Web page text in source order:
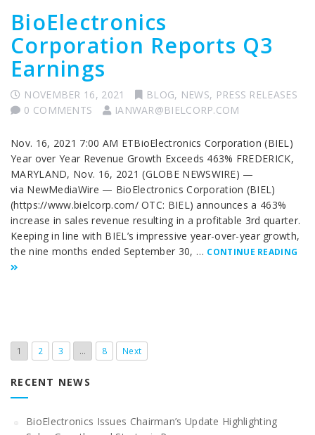
BioElectronics
Corporation Reports Q3
Earnings
NOVEMBER 16, 2021 BLOG, NEWS, PRESS RELEASES
0 COMMENTS
IANWAR@BIELCORP.COM
Nov. 16, 2021 7:00 AM ETBioElectronics Corporation (BIEL)
Year over Year Revenue Growth Exceeds 463% FREDERICK,
MARYLAND, Nov. 16, 2021 (GLOBE NEWSWIRE) —
via NewMediaWire — BioElectronics Corporation (BIEL)
(https://www.bielcorp.com/ OTC: BIEL) announces a 463%
increase in sales revenue resulting in a profitable 3rd quarter.
Keeping in line with BIEL’s impressive year-over-year growth,
the nine months ended September 30, … CONTINUE READING
1 2 3 … 8 Next
RECENT NEWS
BioElectronics Issues Chairman’s Update Highlighting